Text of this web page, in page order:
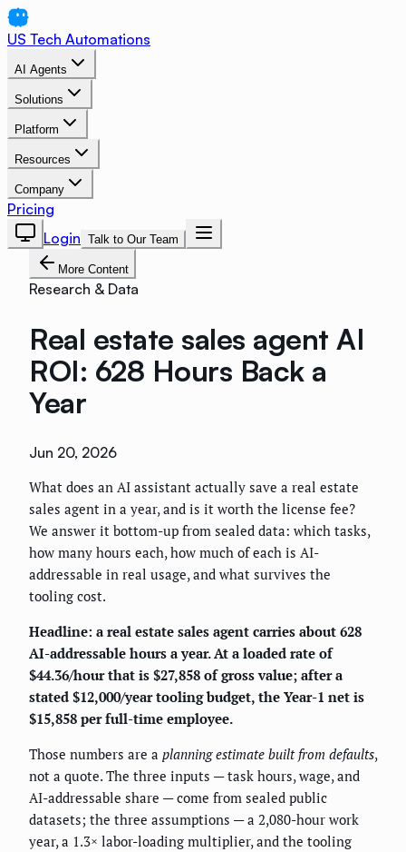
US Tech Automations
AI Agents
Solutions
Platform
Resources
Company
Pricing
Login Talk to Our Team
More Content
Research & Data
Real estate sales agent AI
ROI: 628 Hours Back a
Year
Jun 20, 2026
What does an AI assistant actually save a real estate
sales agent in a year, and is it worth the license fee?
We answer it bottom-up from sealed data: which tasks,
how many hours each, how much of each is AI-
addressable in real usage, and what survives the
tooling cost.
Headline: a real estate sales agent carries about 628
AI-addressable hours a year. At a loaded rate of
$44.36/hour that is $27,858 of gross value; after a
stated $12,000/year tooling budget, the Year-1 net is
$15,858 per full-time employee.
Those numbers are a planning estimate built from defaults,
not a quote. The three inputs — task hours, wage, and
AI-addressable share — come from sealed public
datasets; the three assumptions — a 2,080-hour work
year, a 1.3× labor-loading multiplier, and the tooling